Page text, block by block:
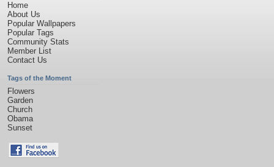
Home
About Us
Popular Wallpapers
Popular Tags
Community Stats
Member List
Contact Us
Tags of the Moment
Flowers
Garden
Church
Obama
Sunset